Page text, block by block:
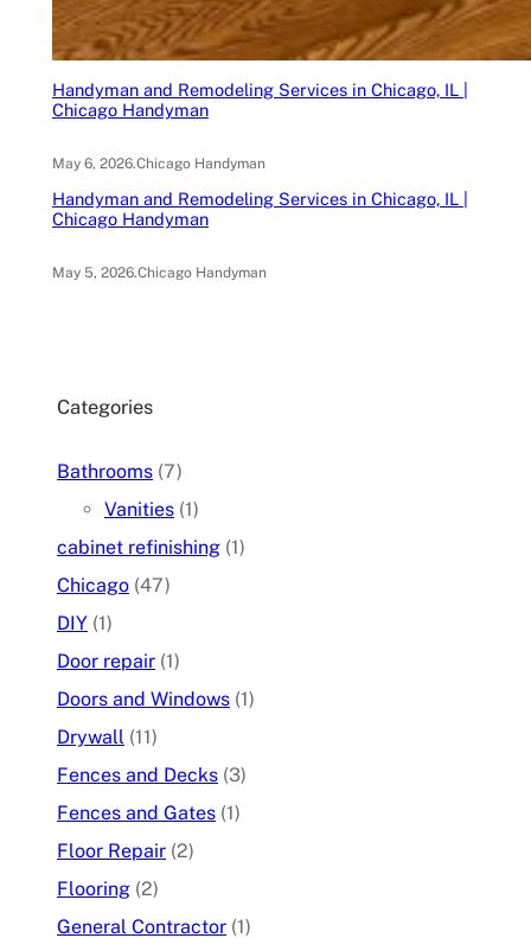
Handyman and Remodeling Services in Chicago, IL |
Chicago Handyman
May 6, 2026.Chicago Handyman
Handyman and Remodeling Services in Chicago, IL |
Chicago Handyman
May 5, 2026.Chicago Handyman
Categories
Bathrooms (7)
Vanities (1)
cabinet refinishing (1)
Chicago (47)
DIY (1)
Door repair (1)
Doors and Windows (1)
Drywall (11)
Fences and Decks (3)
Fences and Gates (1)
Floor Repair (2)
Flooring (2)
General Contractor (1)